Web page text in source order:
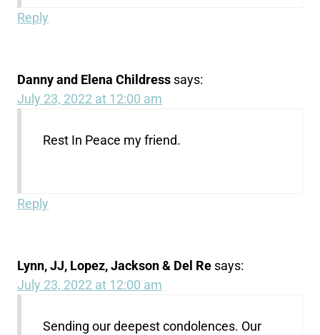
Reply
Danny and Elena Childress says:
July 23, 2022 at 12:00 am
Rest In Peace my friend.
Reply
Lynn, JJ, Lopez, Jackson & Del Re says:
July 23, 2022 at 12:00 am
Sending our deepest condolences. Our